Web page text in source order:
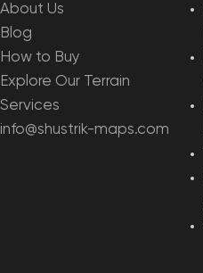
About Us
Blog
How to Buy
Explore Our Terrain
Services
info@shustrik-maps.com